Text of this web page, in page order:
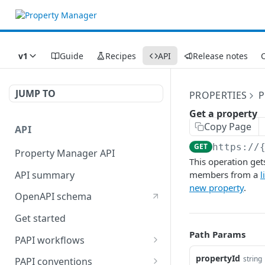
v1 Guide Recipes API Release notes
JUMP TO
API
Property Manager API
API summary
OpenAPI schema
Get started
PAPI workflows
Onboard a property with a
PAPI conventions
PROPERTIES
Get a property
Copy Page
GET https://
This operation
members from a
new property.
Path Params
propertyId string